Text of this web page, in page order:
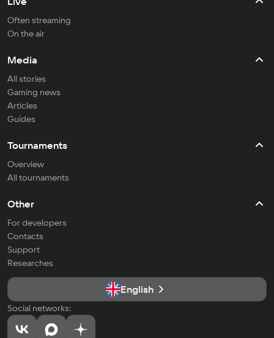
Often streaming
On the air
Media
All stories
Gaming news
Articles
Guides
Tournaments
Overview
All tournaments
Other
For developers
Contacts
Support
Researches
English
Social networks: